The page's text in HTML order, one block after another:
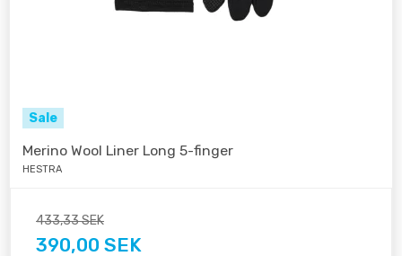
Sale
Merino Wool Liner Long 5-finger
HESTRA
433,33 SEK
390,00 SEK